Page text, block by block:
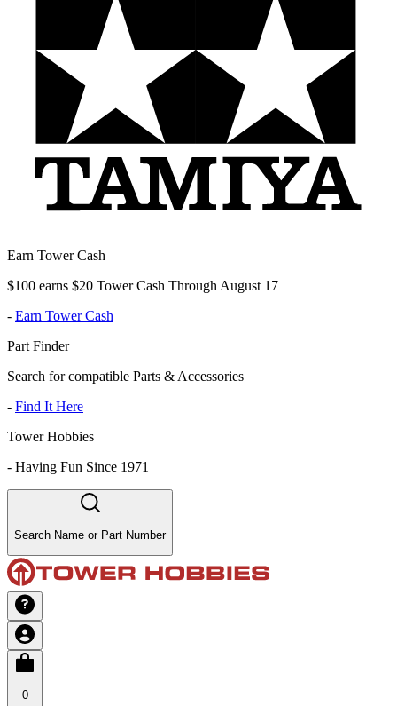
Earn Tower Cash
$100 earns $20 Tower Cash Through August 17
- Earn Tower Cash
Part Finder
Search for compatible Parts & Accessories
- Find It Here
Tower Hobbies
- Having Fun Since 1971
Search Name or Part Number
0